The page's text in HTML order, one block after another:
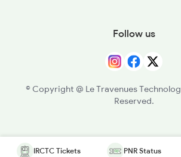
Follow us
© Copyright @ Le Travenues
Reserved.
IRCTC Tickets PNR Status